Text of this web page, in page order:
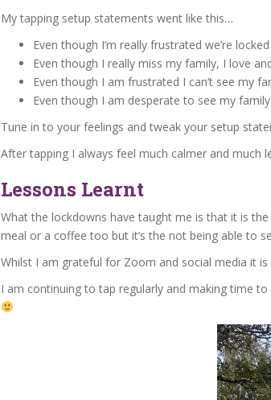
My tapping setup statements went like this…
Even though I’m really frustrated we’re
Even though I really miss my family, I love
Even though I am frustrated I can’t see my
Even though I am desperate to see my
Tune in to your feelings and tweak your setup
After tapping I always feel much calmer and much
Lessons Learnt
What the lockdowns have taught me is that it is
meal or a coffee too but it’s the not being able to
Whilst I am grateful for Zoom and social media it
I am continuing to tap regularly and making time